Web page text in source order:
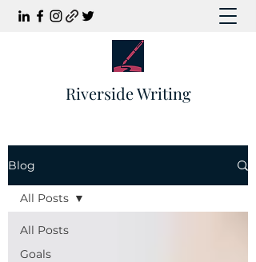
Riverside Writing
Blog
All Posts
Goals
All Posts